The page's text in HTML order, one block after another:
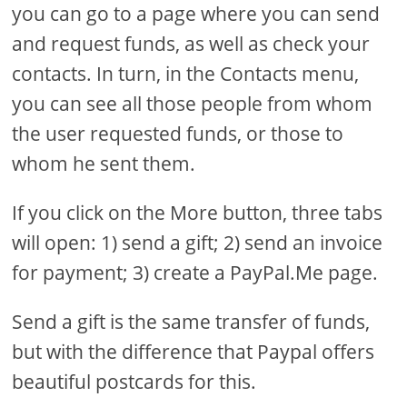
you can go to a page where you can send
and request funds, as well as check your
contacts. In turn, in the Contacts menu,
you can see all those people from whom
the user requested funds, or those to
whom he sent them.
If you click on the More button, three tabs
will open: 1) send a gift; 2) send an invoice
for payment; 3) create a PayPal.Me page.
Send a gift is the same transfer of funds,
but with the difference that Paypal offers
beautiful postcards for this.